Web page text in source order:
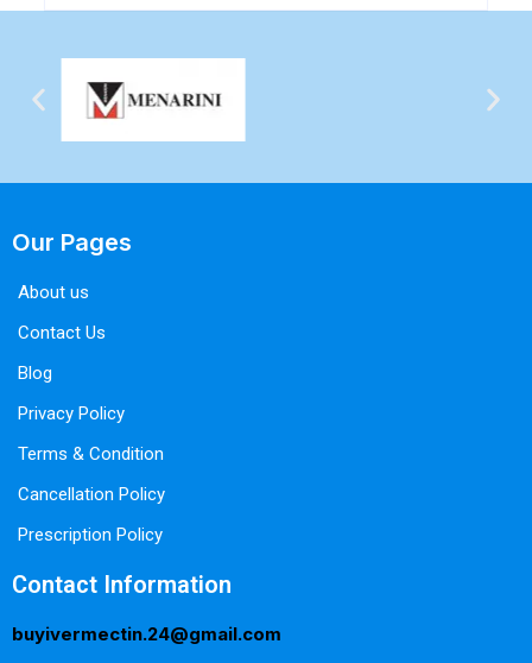
Our Pages
About us
Contact Us
Blog
Privacy Policy
Terms & Condition
Cancellation Policy
Prescription Policy
Contact Information
buyivermectin.24@gmail.com